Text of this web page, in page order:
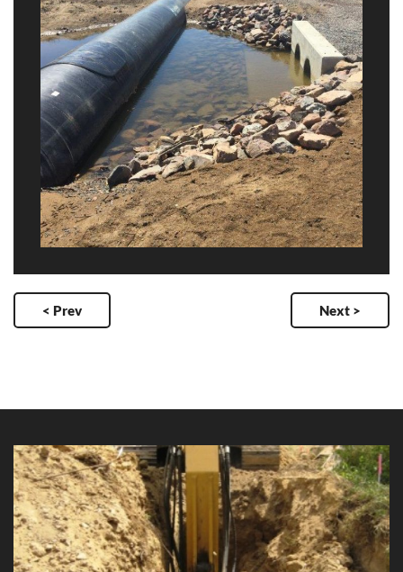
< Prev Next >
Douglas Arterial Duplication Watermain
Client: